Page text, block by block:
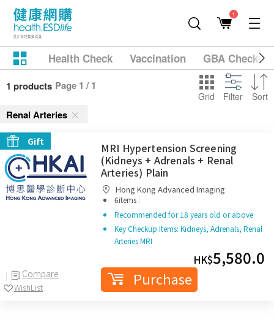
1
Health Check Vaccination GBA
1 products Page 1 / 1
Grid Filter Sort
Renal Arteries
Gift
Compare
WishList
MRI Hypertension Screening
(Kidneys + Adrenals + Renal
Arteries) Plain
Hong Kong Advanced Imaging
6items |
Recommended for 18 years old or above
Key Checkup Items: Kidneys, Adrenals, Renal
Arteries MRI
HK$5,580.0
Purchase